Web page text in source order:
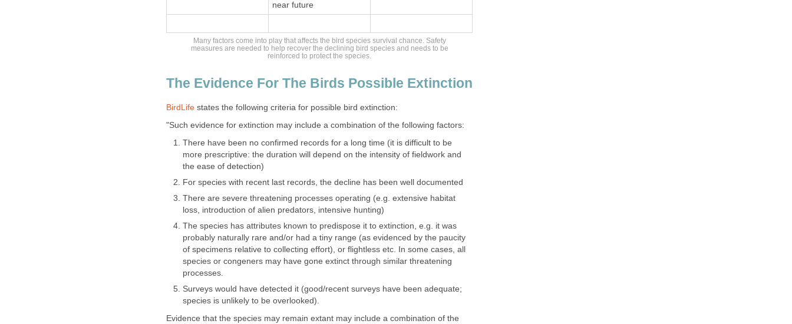
near future
Many factors come into play that affects the bird species survival chance. Safety
measures are needed to help recover the declining bird species and needs to be
reinforced to protect the species.
The Evidence For The Birds Possible Extinction
BirdLife states the following criteria for possible bird extinction:
"Such evidence for extinction may include a combination of the following factors:
There have been no confirmed records for a long time (it is difficult to be
more prescriptive: the duration will depend on the intensity of fieldwork and
the ease of detection)
For species with recent last records, the decline has been well documented
There are severe threatening processes operating (e.g. extensive habitat
loss, introduction of alien predators, intensive hunting)
The species has attributes known to predispose it to extinction, e.g. it was
probably naturally rare and/or had a tiny range (as evidenced by the paucity
of specimens relative to collecting effort), or flightless etc. In some cases, all
species or congeners may have gone extinct through similar threatening
processes.
Surveys would have detected it (good/recent surveys have been adequate;
species is unlikely to be overlooked).
Evidence that the species may remain extant may include a combination of the